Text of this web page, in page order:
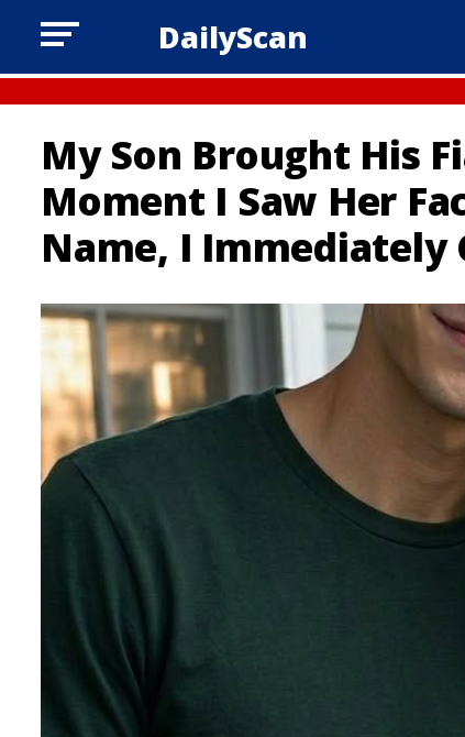
DailyScan
My Son Brought His
Moment I Saw Her
Name, I Immediately